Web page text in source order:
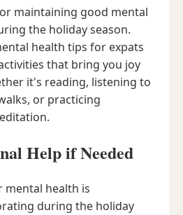
maintaining good mental
the holiday season.
health tips for expats
that bring you joy
it's reading, listening to
or practicing
Help if Needed
health is
during the holiday